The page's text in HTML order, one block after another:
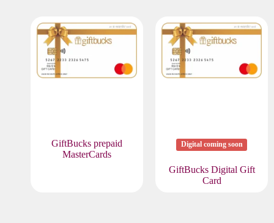
GiftBucks prepaid
MasterCards
Digital coming soon
GiftBucks Digital Gift
Card